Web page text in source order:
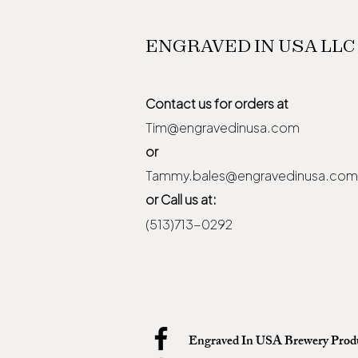
ENGRAVED IN USA LLC
Contact us for orders at
Tim@engravedinusa.com
or
Tammy.bales@engravedinusa.com
or Call us at:
(513)713-0292
Engraved In USA Brewery